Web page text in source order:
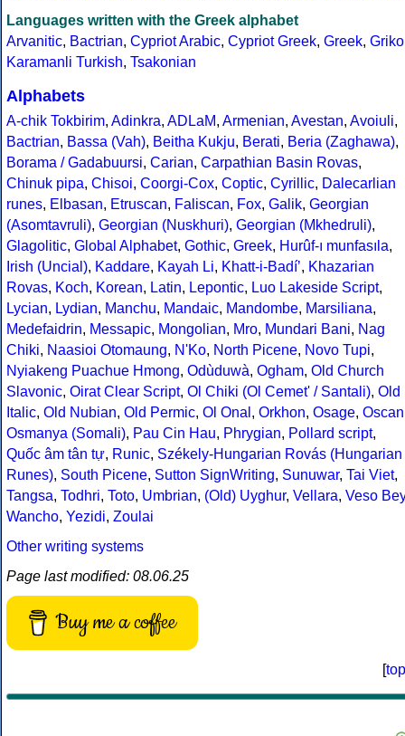
Languages written with the Greek alphabet
Arvanitic, Bactrian, Cypriot Arabic, Cypriot Greek, Greek, Griko
Karamanli Turkish, Tsakonian
Alphabets
A-chik Tokbirim, Adinkra, ADLaM, Armenian, Avestan, Avoiuli,
Bactrian, Bassa (Vah), Beitha Kukju, Berati, Beria (Zaghawa),
Borama / Gadabuursi, Carian, Carpathian Basin Rovas,
Chinuk pipa, Chisoi, Coorgi-Cox, Coptic, Cyrillic, Dalecarlian
runes, Elbasan, Etruscan, Faliscan, Fox, Galik, Georgian
(Asomtavruli), Georgian (Nuskhuri), Georgian (Mkhedruli),
Glagolitic, Global Alphabet, Gothic, Greek, Hurûf-ı munfasıla,
Irish (Uncial), Kaddare, Kayah Li, Khatt-i-Badíʼ, Khazarian
Rovas, Koch, Korean, Latin, Lepontic, Luo Lakeside Script,
Lycian, Lydian, Manchu, Mandaic, Mandombe, Marsiliana,
Medefaidrin, Messapic, Mongolian, Mro, Mundari Bani, Nag
Chiki, Naasioi Otomaung, N'Ko, North Picene, Novo Tupi,
Nyiakeng Puachue Hmong, Odùduwà, Ogham, Old Church
Slavonic, Oirat Clear Script, Ol Chiki (Ol Cemet' / Santali), Old
Italic, Old Nubian, Old Permic, Ol Onal , Orkhon, Osage, Oscan
Osmanya (Somali), Pau Cin Hau, Phrygian, Pollard script,
Quốc âm tân tự, Runic, Székely-Hungarian Rovás (Hungarian
Runes), South Picene, Sutton SignWriting, Sunuwar, Tai Viet,
Tangsa, Todhri, Toto, Umbrian, (Old) Uyghur, Vellara, Veso Bey
Wancho, Yezidi, Zoulai
Other writing systems
Page last modified: 08.06.25
Buy me a coffee
[top